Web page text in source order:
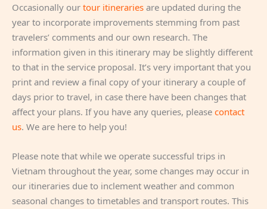
Occasionally our tour itineraries are updated during the
year to incorporate improvements stemming from past
travelers’ comments and our own research. The
information given in this itinerary may be slightly different
to that in the service proposal. It’s very important that you
print and review a final copy of your itinerary a couple of
days prior to travel, in case there have been changes that
affect your plans. If you have any queries, please contact
us. We are here to help you!
Please note that while we operate successful trips in
Vietnam throughout the year, some changes may occur in
our itineraries due to inclement weather and common
seasonal changes to timetables and transport routes. This